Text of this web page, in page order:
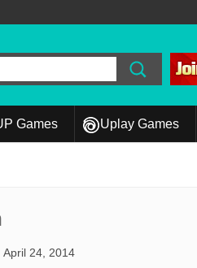
Games Uplay Games
April 24, 2014